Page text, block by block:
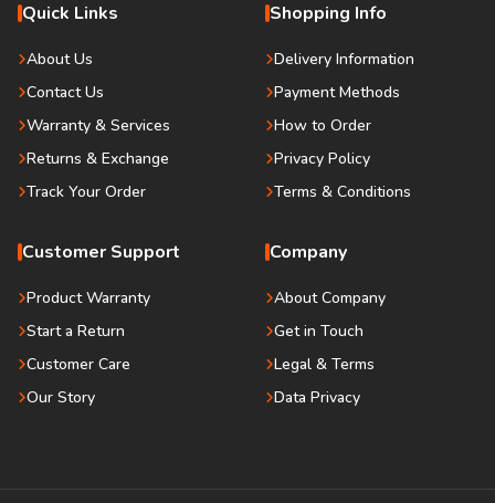
Quick Links
About Us
Contact Us
Warranty & Services
Returns & Exchange
Track Your Order
Shopping Info
Delivery Information
Payment Methods
How to Order
Privacy Policy
Terms & Conditions
Customer Support
Product Warranty
Start a Return
Customer Care
Our Story
Company
About Company
Get in Touch
Legal & Terms
Data Privacy